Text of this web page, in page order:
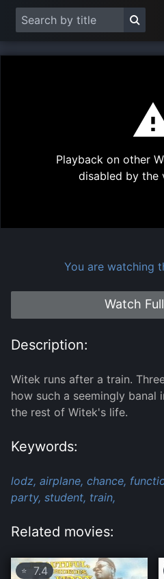
Playback on other
disabled by the
You are watching
Watch
Description:
Witek runs after a train.
how such a seemingly banal
the rest of Witek's life.
Keywords:
lodz, airplane, chance,
party, student, train,
Related movies:
⭐ 7.4